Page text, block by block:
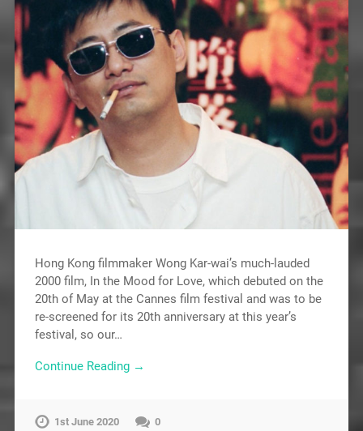
Hong Kong filmmaker Wong Kar-wai’s much-lauded
2000 film, In the Mood for Love, which debuted on the
20th of May at the Cannes film festival and was to be
re-screened for its 20th anniversary at this year’s
festival, so our…
Continue Reading →
1st June 2020 0